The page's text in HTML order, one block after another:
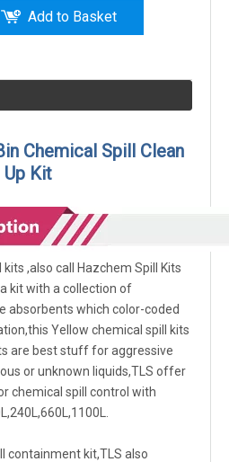
Add to Basket
Chemical Spill Clean
Up Kit
,also call Hazchem Spill Kits
kit with a collection of
absorbents which color-coded
Yellow chemical spill kits
are best stuff for aggressive
or unknown liquids,TLS offer
chemical spill control with
containment kit,TLS also